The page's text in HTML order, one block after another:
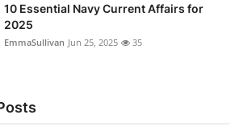
10 Essential Navy Current Affairs for
2025
EmmaSullivan Jun 25, 2025 35